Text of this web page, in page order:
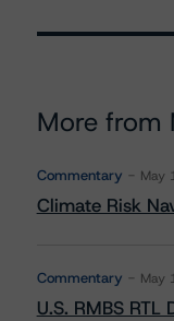
More from
Commentary May
Climate Risk
Commentary May
U.S. RMBS